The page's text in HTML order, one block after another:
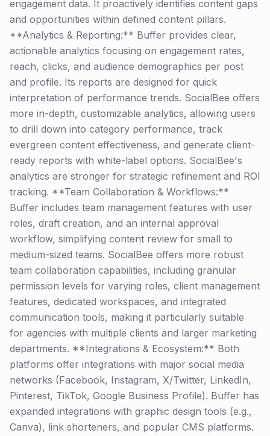
engagement data. It proactively identifies content gaps
and opportunities within defined content pillars.
**Analytics & Reporting:** Buffer provides clear,
actionable analytics focusing on engagement rates,
reach, clicks, and audience demographics per post
and profile. Its reports are designed for quick
interpretation of performance trends. SocialBee offers
more in-depth, customizable analytics, allowing users
to drill down into category performance, track
evergreen content effectiveness, and generate client-
ready reports with white-label options. SocialBee's
analytics are stronger for strategic refinement and ROI
tracking. **Team Collaboration & Workflows:**
Buffer includes team management features with user
roles, draft creation, and an internal approval
workflow, simplifying content review for small to
medium-sized teams. SocialBee offers more robust
team collaboration capabilities, including granular
permission levels for varying roles, client management
features, dedicated workspaces, and integrated
communication tools, making it particularly suitable
for agencies with multiple clients and larger marketing
departments. **Integrations & Ecosystem:** Both
platforms offer integrations with major social media
networks (Facebook, Instagram, X/Twitter, LinkedIn,
Pinterest, TikTok, Google Business Profile). Buffer has
expanded integrations with graphic design tools (e.g.,
Canva), link shorteners, and popular CMS platforms.